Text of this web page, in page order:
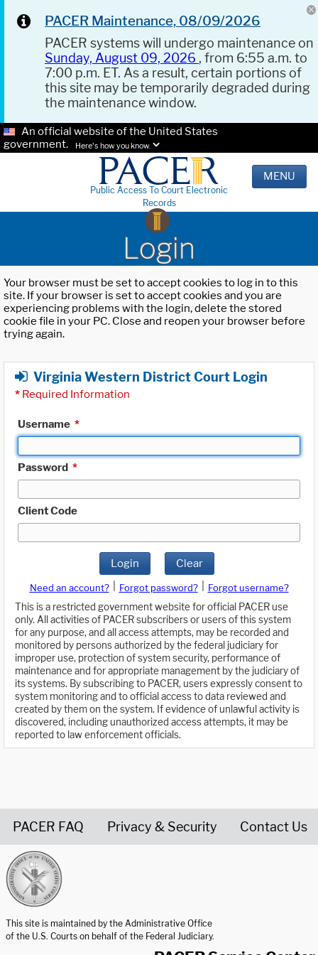
PACER Maintenance, 08/09/2026
PACER systems will undergo maintenance on
Sunday, August 09, 2026 , from 6:55 a.m. to
7:00 p.m. ET. As a result, certain portions of
this site may be temporarily degraded during
the maintenance window.
An official website of the United States
government.
Here's how you know.
Public Access To Court Electronic
Records
MENU
Login
Your browser must be set to accept cookies to log in to this
site. If your browser is set to accept cookies and you are
experiencing problems with the login, delete the stored
cookie file in your PC. Close and reopen your browser before
trying again.
Virginia Western District Court Login
* Required Information
Username *
Password *
Client Code
Login Clear
Need an account? Forgot password?
Forgot username?
This is a restricted government website for official PACER use
only. All activities of PACER subscribers or users of this system
for any purpose, and all access attempts, may be recorded and
monitored by persons authorized by the federal judiciary for
improper use, protection of system security, performance of
maintenance and for appropriate management by the judiciary of
its systems. By subscribing to PACER, users expressly consent to
system monitoring and to official access to data reviewed and
created by them on the system. If evidence of unlawful activity is
discovered, including unauthorized access attempts, it may be
reported to law enforcement officials.
PACER FAQ Privacy & Security Contact Us
This site is maintained by the Administrative Office
of the U.S. Courts on behalf of the Federal Judiciary.